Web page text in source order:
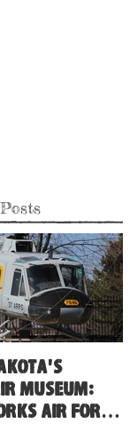
Museum:
Air Force